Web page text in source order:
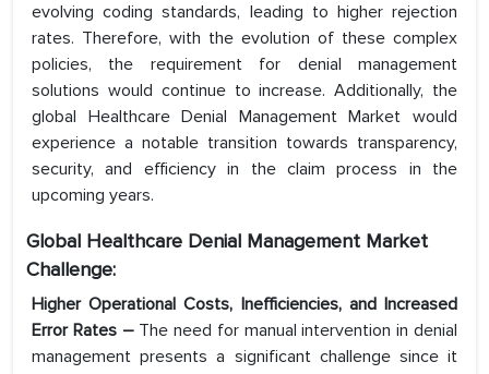
evolving coding standards, leading to higher rejection
rates. Therefore, with the evolution of these complex
policies, the requirement for denial management
solutions would continue to increase. Additionally, the
global Healthcare Denial Management Market would
experience a notable transition towards transparency,
security, and efficiency in the claim process in the
upcoming years.
Global Healthcare Denial Management Market
Challenge:
Higher Operational Costs, Inefficiencies, and Increased
Error Rates – The need for manual intervention in denial
management presents a significant challenge since it